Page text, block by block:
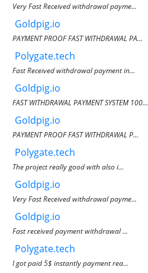
Very Fast Received withdrawal payme...
Goldpig.io
PAYMENT PROOF FAST WITHDRAWAL PA...
Polygate.tech
Fast Received withdrawal payment in...
Goldpig.io
FAST WITHDRAWAL PAYMENT SYSTEM 100...
Goldpig.io
PAYMENT PROOF FAST WITHDRAWAL P...
Polygate.tech
The project really good with also i...
Goldpig.io
Very Fast Received withdrawal payme...
Goldpig.io
Fast received payment withdrawal ...
Polygate.tech
I got paid 5$ instantly payment rea...